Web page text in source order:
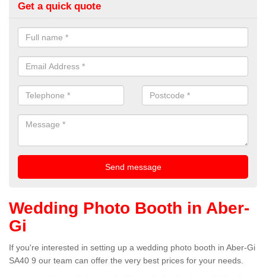
Get a quick quote
Wedding Photo Booth in Aber-
Gi
If you're interested in setting up a wedding photo booth in Aber-Gi
SA40 9 our team can offer the very best prices for your needs.